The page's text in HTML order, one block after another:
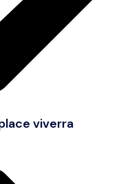
viverra